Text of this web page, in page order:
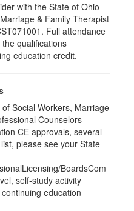
with the State of Ohio
& Family Therapist
Full attendance
qualifications
education credit.
Social Workers, Marriage
Counselors
CE approvals, several
please see your State
BoardsCom
self-study activity
education